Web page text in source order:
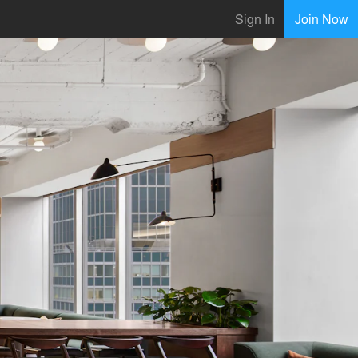
Sign In Join Now